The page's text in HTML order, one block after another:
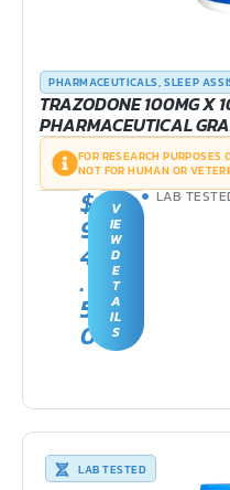
PHARMACEUTICALS,SLEEP
TRAZODONE 100MG X
PHARMACEUTICAL
FOR RESEARCH PURPOSES
NOT FOR HUMAN OR
$
9
4
.
5
0
V
IE
W
D
E
T
A
IL
S
LAB
LAB TESTED